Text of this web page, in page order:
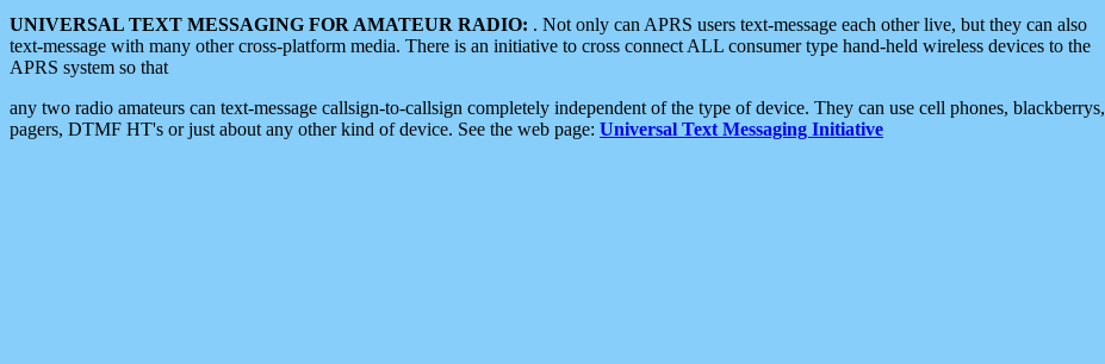
UNIVERSAL TEXT MESSAGING FOR AMATEUR RADIO: . Not only can APRS users text-message each other live, but they can also
text-message with many other cross-platform media. There is an initiative to cross connect ALL consumer type hand-held wireless devices to the
APRS system so that
any two radio amateurs can text-message callsign-to-callsign completely independent of the type of device. They can use cell phones, blackberrys,
pagers, DTMF HT's or just about any other kind of device. See the web page: Universal Text Messaging Initiative